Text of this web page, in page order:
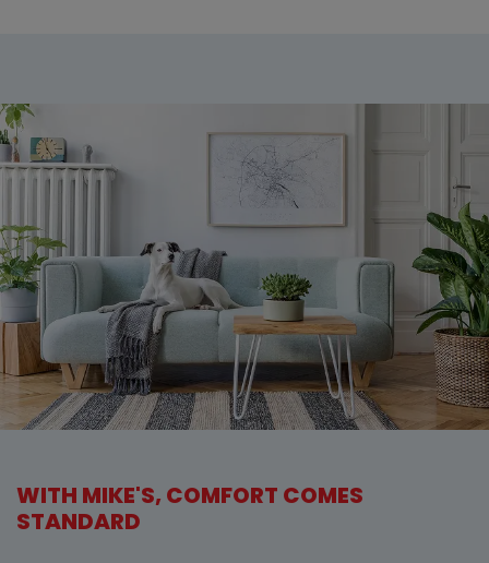
WITH MIKE'S, COMFORT COMES
STANDARD